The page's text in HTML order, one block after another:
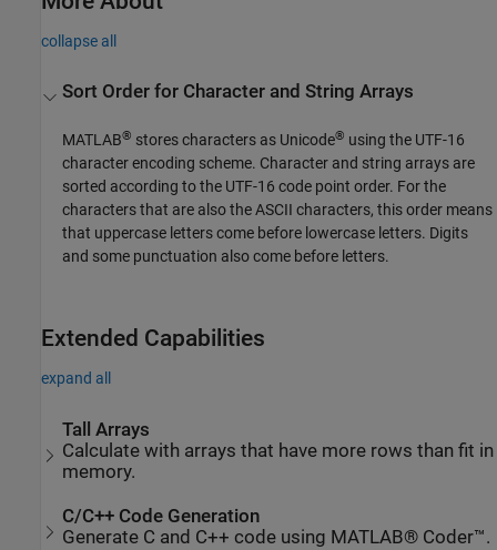
collapse all
Sort Order for Character and String Arrays
MATLAB® stores characters as Unicode® using the UTF-16
character encoding scheme. Character and string arrays are
sorted according to the UTF-16 code point order. For the
characters that are also the ASCII characters, this order means
that uppercase letters come before lowercase letters. Digits
and some punctuation also come before letters.
Extended Capabilities
expand all
Tall Arrays
Calculate with arrays that have more rows than fit in
memory.
C/C++ Code Generation
Generate C and C++ code using MATLAB® Coder™.